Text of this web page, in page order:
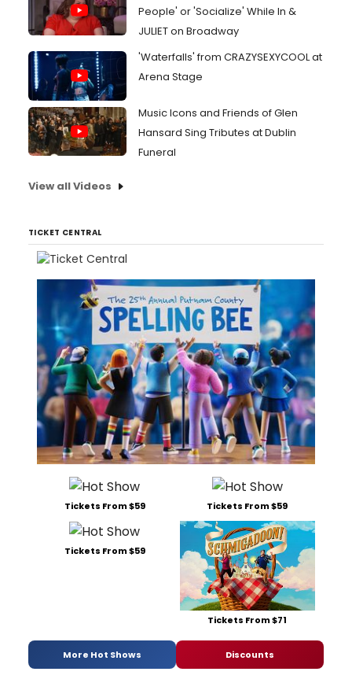
People' or 'Socialize' While In &
JULIET on Broadway
'Waterfalls' from CRAZYSEXYCOOL at
Arena Stage
Music Icons and Friends of Glen
Hansard Sing Tributes at Dublin
Funeral
View all Videos
TICKET CENTRAL
Tickets From $59 Tickets From $59
Tickets From $59
Tickets From $71
More Hot Shows Discounts